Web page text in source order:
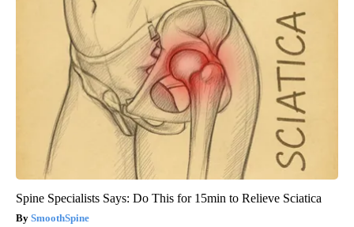
Spine Specialists Says: Do This for 15min to Relieve Sciatica
SmoothSpine